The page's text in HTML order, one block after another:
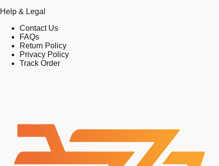
Help & Legal
Contact Us
FAQs
Return Policy
Privacy Policy
Track Order